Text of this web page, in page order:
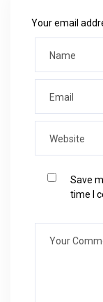
Your email
Save
time I